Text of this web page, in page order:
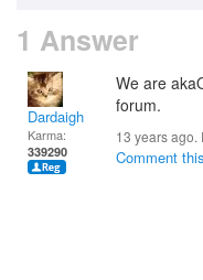
1 Answer
Dardaigh
Karma:
339290
We are
forum.
13 years ago.
Comment